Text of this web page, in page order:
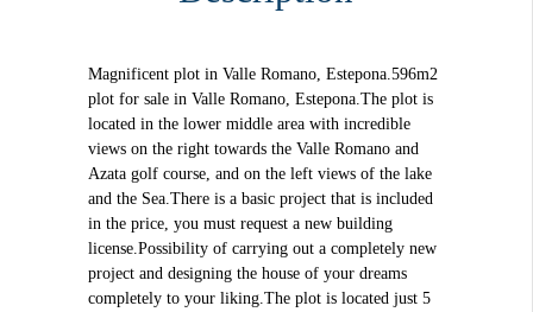
Magnificent plot in Valle Romano, Estepona.596m2
plot for sale in Valle Romano, Estepona.The plot is
located in the lower middle area with incredible
views on the right towards the Valle Romano and
Azata golf course, and on the left views of the lake
and the Sea.There is a basic project that is included
in the price, you must request a new building
license.Possibility of carrying out a completely new
project and designing the house of your dreams
completely to your liking.The plot is located just 5